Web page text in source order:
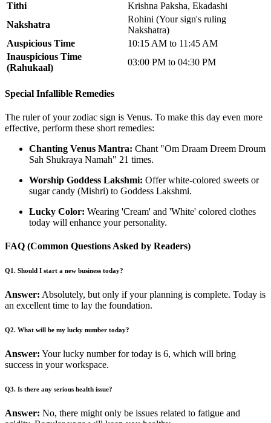
Tithi
Krishna Paksha, Ekadashi
Nakshatra
Rohini (Your sign's ruling
Nakshatra)
Auspicious Time
10:15 AM to 11:45 AM
Inauspicious Time
(Rahukaal)
03:00 PM to 04:30 PM
Special Infallible Remedies
The ruler of your zodiac sign is Venus. To make this day even more
effective, perform these short remedies:
Chanting Venus Mantra: Chant "Om Draam Dreem Droum
Sah Shukraya Namah" 21 times.
Worship Goddess Lakshmi: Offer white-colored sweets or
sugar candy (Mishri) to Goddess Lakshmi.
Lucky Color: Wearing 'Cream' and 'White' colored clothes
today will enhance your personality.
FAQ (Common Questions Asked by Readers)
Q1. Should I start a new business today?
Answer: Absolutely, but only if your planning is complete. Today is
an excellent time to lay the foundation.
Q2. What will be my lucky number today?
Answer: Your lucky number for today is 6, which will bring
success in your workspace.
Q3. Is there any serious health issue?
Answer: No, there might only be issues related to fatigue and